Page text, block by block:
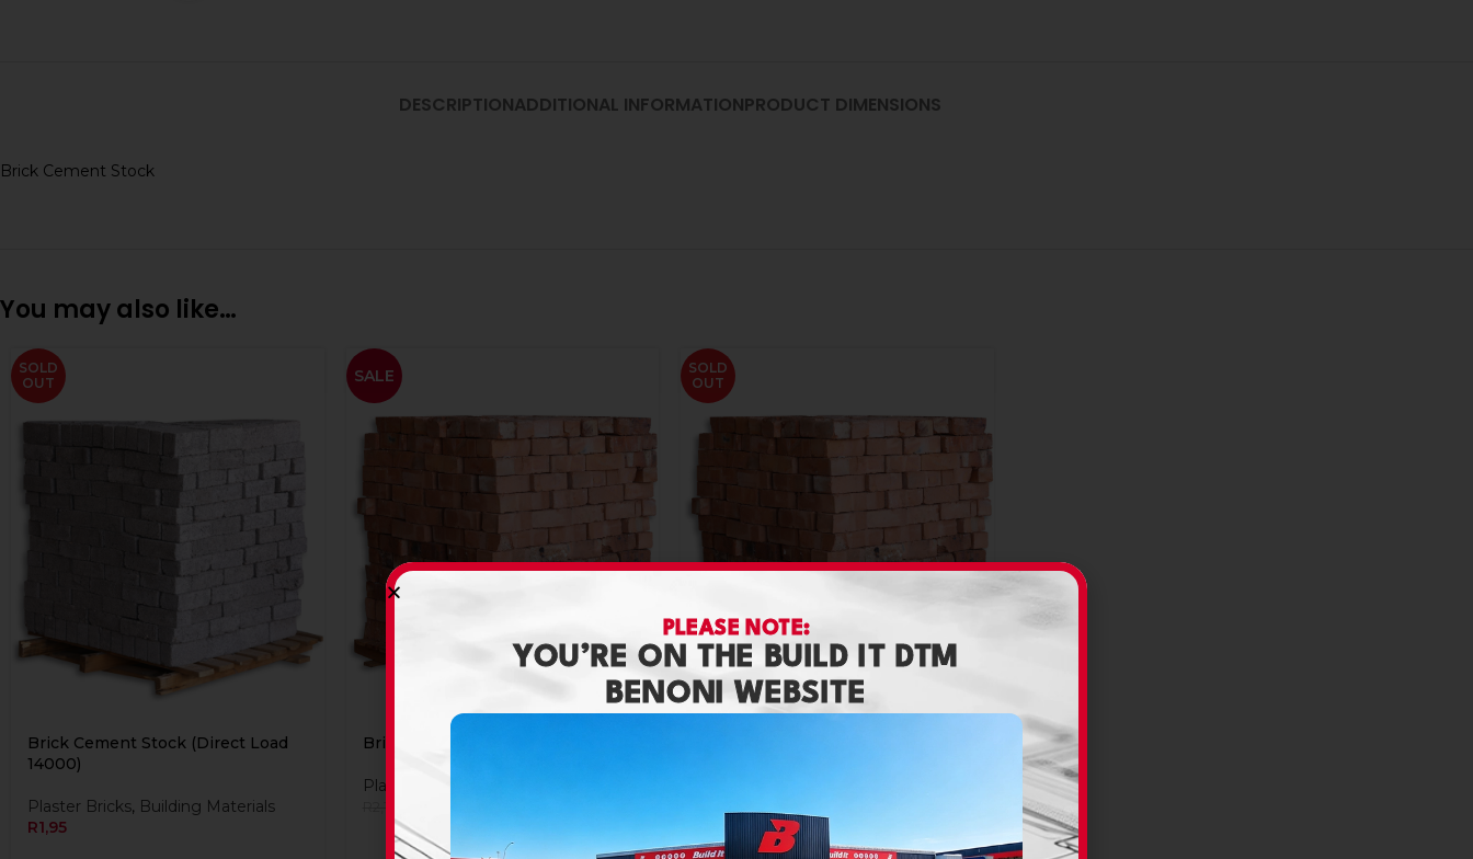
DESCRIPTIONADDITIONAL INFORMATIONPRODUCT DIMENSIONS
Brick Cement Stock
You may also like…
SOLD
OUT
Brick Cement Stock (Direct Load
14000)
Plaster Bricks, Building Materials
R1,95
SALE
Brick Clay Stock
Plaster Bricks
SOLD
OUT
R2,10
PLEASE NOTE:
YOU’RE ON THE BUILD IT DTM
BENONI WEBSITE